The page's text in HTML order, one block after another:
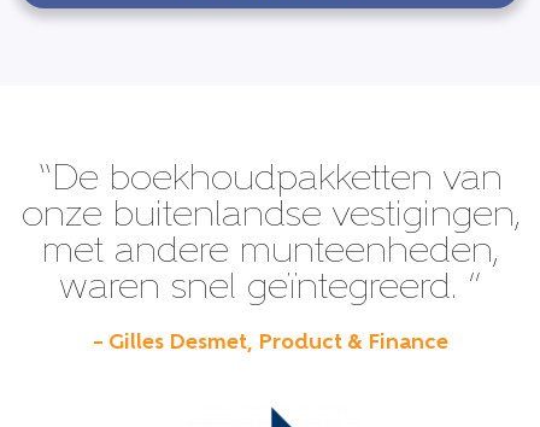
“De boekhoudpakketten van
onze buitenlandse vestigingen,
met andere munteenheden,
waren snel geïntegreerd. ”
– Gilles Desmet, Product & Finance